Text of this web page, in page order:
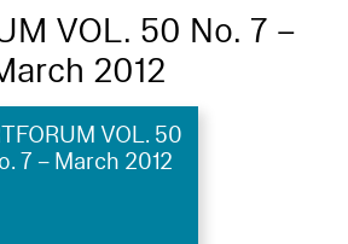
VOL. 50 No. 7 –
2012
VOL. 50
7 – March 2012